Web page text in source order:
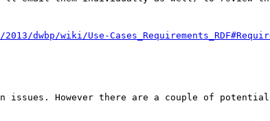
However there are a couple of potential